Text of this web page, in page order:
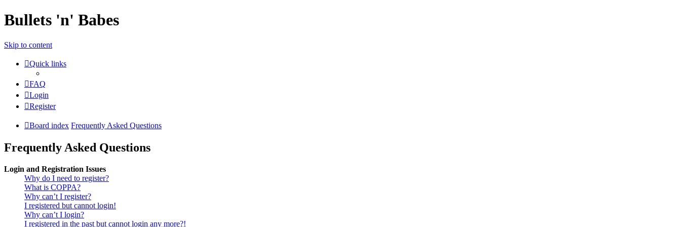
Bullets 'n' Babes
Skip to content
Quick links
FAQ
Login
Register
Board index Frequently Asked Questions
Frequently Asked Questions
Login and Registration Issues
Why do I need to register?
What is COPPA?
Why can’t I register?
I registered but cannot login!
Why can’t I login?
I registered in the past but cannot login any more?!